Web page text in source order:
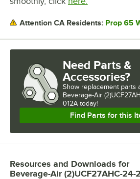
Attention CA Residents: Prop 65
Need Parts &
Accessories?
Show replacement parts
Beverage-Air
012A today!
Find Parts for this
Resources and Downloads for
Beverage-Air (2)UCF27AHC-24-